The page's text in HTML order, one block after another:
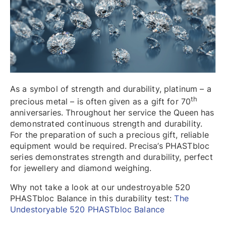
As a symbol of strength and durability, platinum – a
precious metal – is often given as a gift for 70th
anniversaries. Throughout her service the Queen has
demonstrated continuous strength and durability.
For the preparation of such a precious gift, reliable
equipment would be required. Precisa’s PHASTbloc
series demonstrates strength and durability, perfect
for jewellery and diamond weighing.
Why not take a look at our undestroyable 520
PHASTbloc Balance in this durability test:The
Undestoryable 520 PHASTbloc Balance